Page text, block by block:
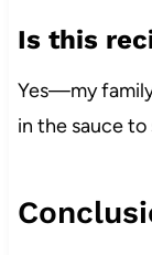
Is this
Yes—my
in the sauce